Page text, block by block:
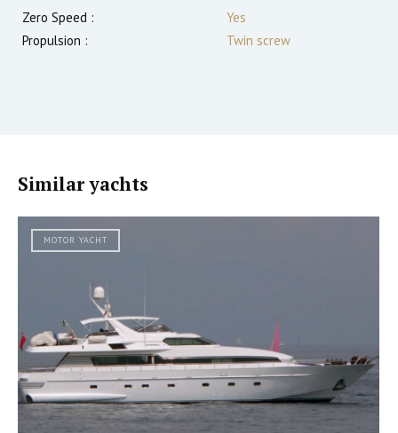
Zero Speed :
Yes
Propulsion :
Twin screw
Similar yachts
MOTOR YACHT